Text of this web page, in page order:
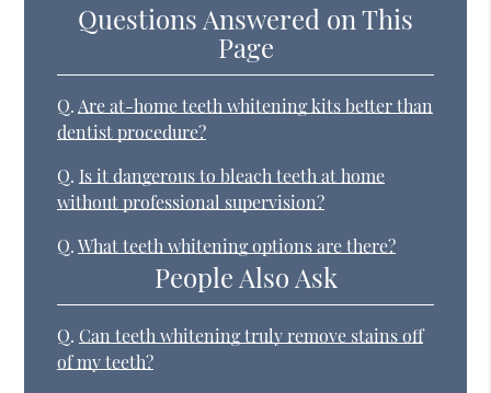
Questions Answered on This
Page
Q. Are at-home teeth whitening kits better than
dentist procedure?
Q. Is it dangerous to bleach teeth at home
without professional supervision?
Q. What teeth whitening options are there?
People Also Ask
Q. Can teeth whitening truly remove stains off
of my teeth?